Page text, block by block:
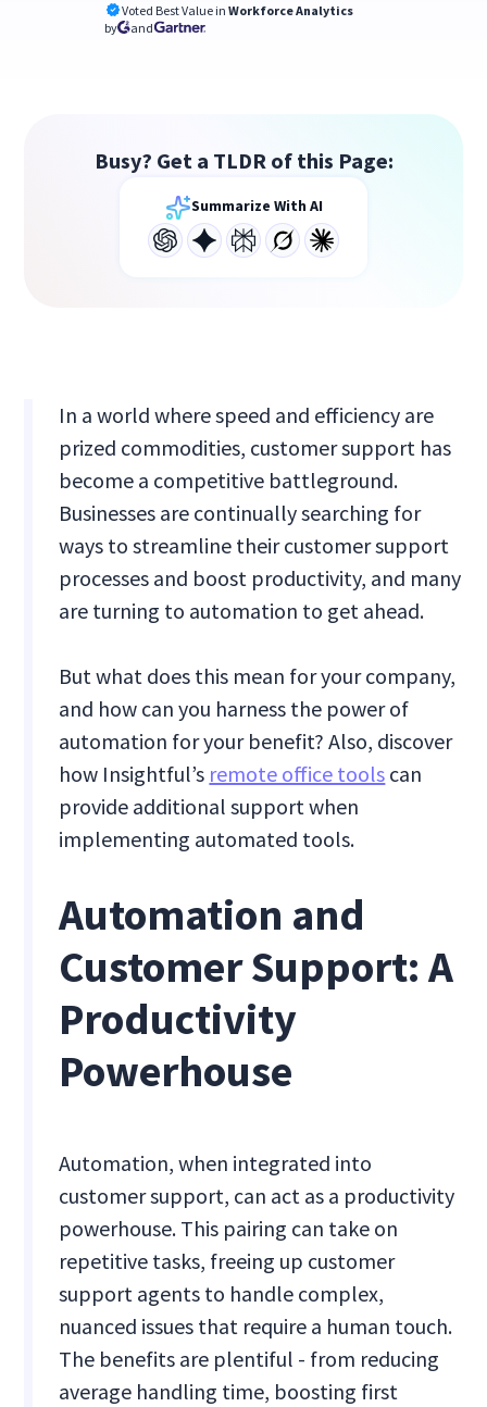
Voted Best Value in Workforce Analytics
by
and
Busy? Get a TLDR of this Page:
Summarize With AI
In a world where speed and efficiency are
prized commodities, customer support has
become a competitive battleground.
Businesses are continually searching for
ways to streamline their customer support
processes and boost productivity, and many
are turning to automation to get ahead.
But what does this mean for your company,
and how can you harness the power of
automation for your benefit? Also, discover
how Insightful’s remote office tools can
provide additional support when
implementing automated tools.
Automation and
Customer Support: A
Productivity
Powerhouse
Automation, when integrated into
customer support, can act as a productivity
powerhouse. This pairing can take on
repetitive tasks, freeing up customer
support agents to handle complex,
nuanced issues that require a human touch.
The benefits are plentiful - from reducing
average handling time, boosting first